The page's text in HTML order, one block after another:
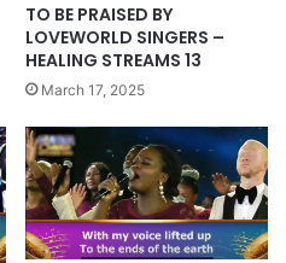
TO BE PRAISED BY
LOVEWORLD SINGERS –
HEALING STREAMS 13
March 17, 2025